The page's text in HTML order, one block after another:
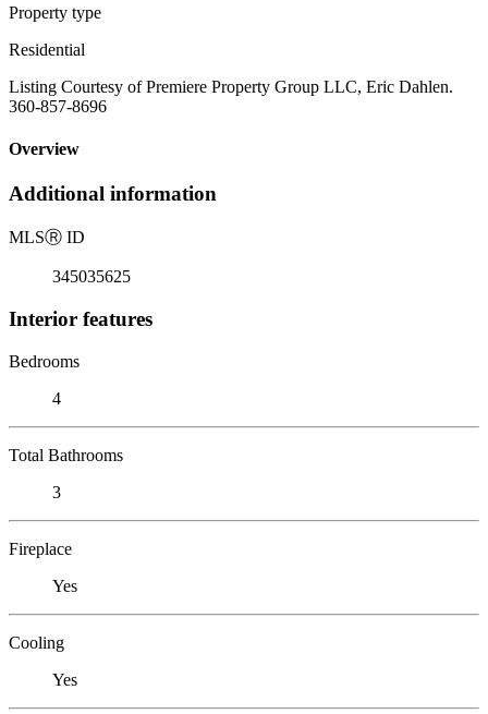
Property type
Residential
Listing Courtesy of Premiere Property Group LLC, Eric Dahlen.
360-857-8696
Overview
Additional information
MLSⓇ ID
345035625
Interior features
Bedrooms
4
Total Bathrooms
3
Fireplace
Yes
Cooling
Yes